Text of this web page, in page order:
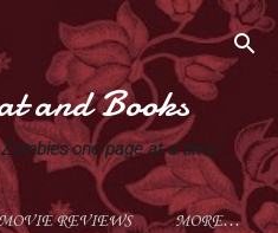
content
and Books
one page at a time.
REVIEWS MORE…